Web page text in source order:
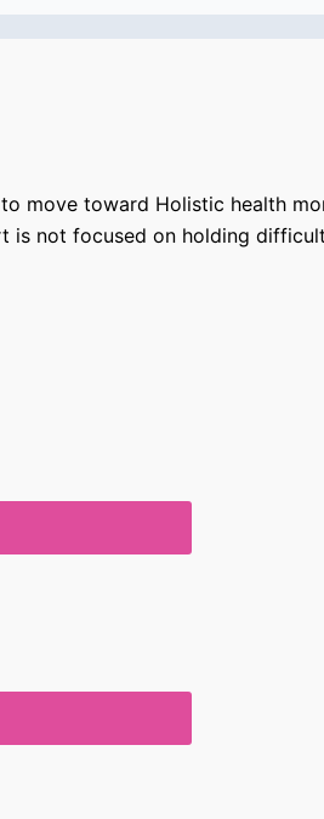
move toward Holistic health
is not focused on holding